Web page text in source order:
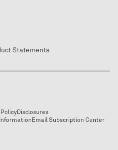
Statements
Disclosures
Email Subscription Center